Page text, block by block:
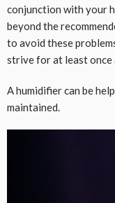
conjunction with your
beyond the
to avoid these
strive for at least once
A humidifier can be
maintained.